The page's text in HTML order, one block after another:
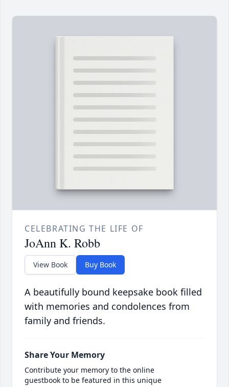
CELEBRATING THE LIFE OF
JoAnn K. Robb
View Book Buy Book
A beautifully bound keepsake book filled
with memories and condolences from
family and friends.
Share Your Memory
Contribute your memory to the online
guestbook to be featured in this unique